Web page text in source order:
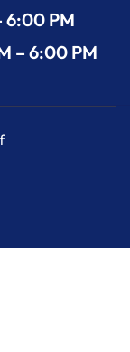
6:00 PM
– 6:00 PM